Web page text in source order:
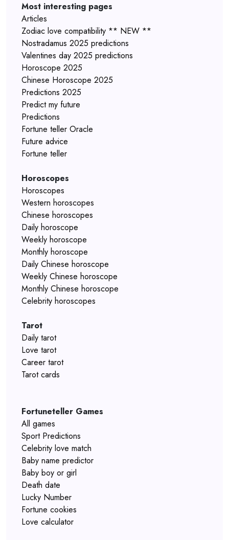
Most interesting pages
Articles
Zodiac love compatibility ** NEW **
Nostradamus 2025 predictions
Valentines day 2025 predictions
Horoscope 2025
Chinese Horoscope 2025
Predictions 2025
Predict my future
Predictions
Fortune teller Oracle
Future advice
Fortune teller
Horoscopes
Horoscopes
Western horoscopes
Chinese horoscopes
Daily horoscope
Weekly horoscope
Monthly horoscope
Daily Chinese horoscope
Weekly Chinese horoscope
Monthly Chinese horoscope
Celebrity horoscopes
Tarot
Daily tarot
Love tarot
Career tarot
Tarot cards
Fortuneteller Games
All games
Sport Predictions
Celebrity love match
Baby name predictor
Baby boy or girl
Death date
Lucky Number
Fortune cookies
Love calculator